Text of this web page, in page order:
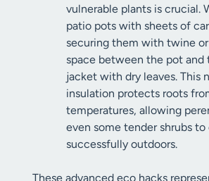
vulnerable plants is crucial.
patio pots with sheets of
securing them with twine
space between the pot and
jacket with dry leaves. This
insulation protects roots
temperatures, allowing
even some tender shrubs
successfully outdoors.
These advanced eco hacks